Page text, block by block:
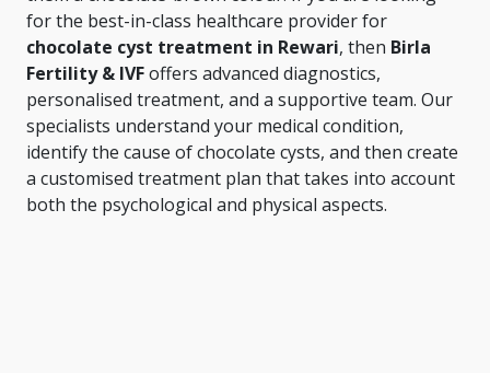
for the best-in-class healthcare provider for
chocolate cyst treatment in Rewari, then Birla
Fertility & IVFoffers advanced diagnostics,
personalised treatment, and a supportive team. Our
specialists understand your medical condition,
identify the cause of chocolate cysts, and then create
a customised treatment plan that takes into account
both the psychological and physical aspects.